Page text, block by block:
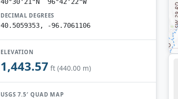
40°30'21"N 96°42'22"W
DECIMAL DEGREES
40.5059353, -96.7061106
ELEVATION
1,443.57 ft (440.00 m)
USGS 7.5′ QUAD MAP